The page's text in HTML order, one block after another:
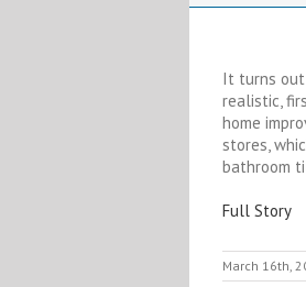
It turns out
realistic,
home
stores,
bathroom
Full Story
March 16th,